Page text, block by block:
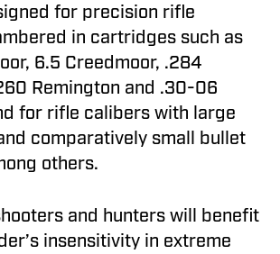
for precision rifle
in cartridges such as
6.5 Creedmoor, .284
Remington and .30-06
for rifle calibers with large
comparatively small bullet
others.
and hunters will benefit
insensitivity in extreme